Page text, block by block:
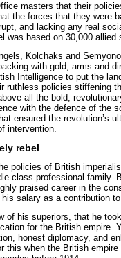
masters that their
the forces that they were
and lacking any real
was based on 30,000 allied
Kolchaks and
with gold, arms and
Intelligence to put the
ruthless policies stiffening
all the bold,
with the defence of the
ensured the revolution’s
intervention.
rebel
policies of British
class professional family.
praised career in the
salary as a contribution
of his superiors, that he
for the British empire.
honest diplomacy, and
this when the British